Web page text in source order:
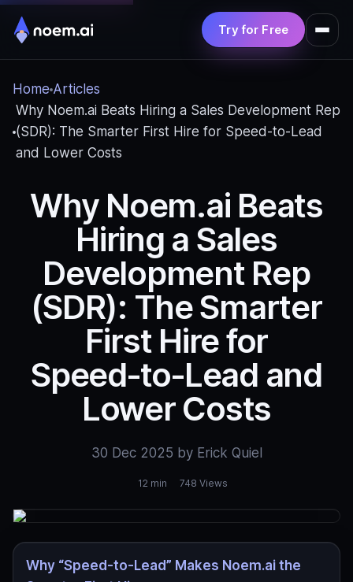
Solutions
Pricing
Try for Free
Home Articles
Why Noem.ai Beats Hiring a Sales Development Rep
(SDR): The Smarter First Hire for Speed‑to‑Lead
and Lower Costs
Why Noem.ai Beats
Hiring a Sales
Development Rep
(SDR): The Smarter
First Hire for
Speed‑to‑Lead and
Lower Costs
30 Dec 2025 by Erick Quiel
12 min 748 Views
Why “Speed‑to‑Lead” Makes Noem.ai the